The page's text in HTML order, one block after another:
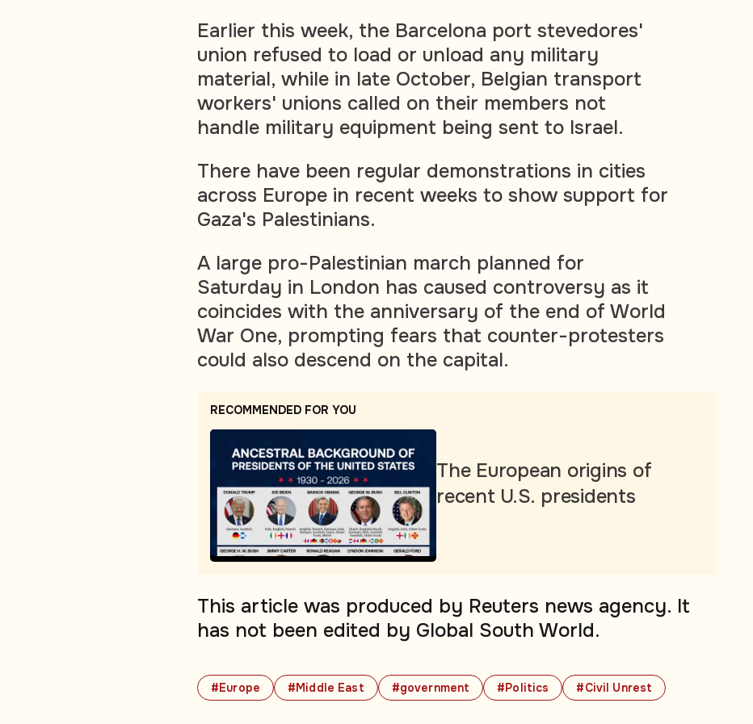
#Europe #Middle East #government #Politics #Civil Unrest
Earlier this week, the Barcelona port stevedores'
union refused to load or unload any military
material, while in late October, Belgian transport
workers' unions called on their members not
handle military equipment being sent to Israel.
There have been regular demonstrations in cities
across Europe in recent weeks to show support for
Gaza's Palestinians.
A large pro-Palestinian march planned for
Saturday in London has caused controversy as it
coincides with the anniversary of the end of World
War One, prompting fears that counter-protesters
could also descend on the capital.
RECOMMENDED FOR YOU
The European origins of
recent U.S. presidents
This article was produced by Reuters news agency. It
has not been edited by Global South World.